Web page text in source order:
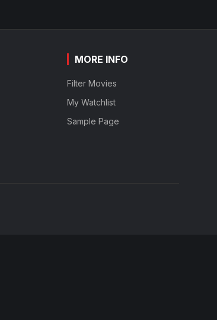
MORE INFO
Filter Movies
My Watchlist
Sample Page